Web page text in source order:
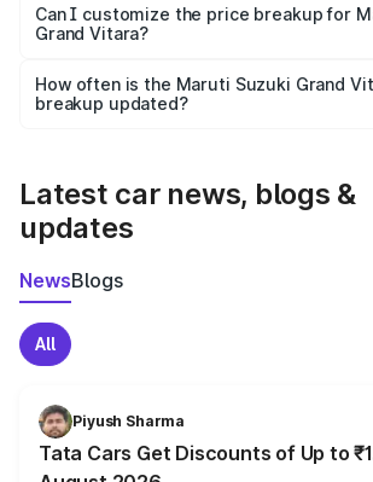
Yes, at least third-party insurance is
and it is included in the on-road price
Can I customize the price breakup for
Grand Vitara?
accessories, or different insurance plans,
the final breakup.
How often is the Maruti Suzuki Grand
breakup updated?
Latest car news, blogs &
updates
NewsBlogs
All
Piyush Sharma
Tata Cars Get Discounts of Up to